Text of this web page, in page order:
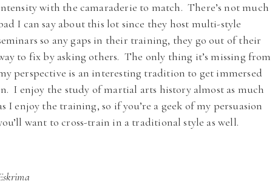
with the camaraderie to match. There’s not much
I can say about this lot since they host multi-style
so any gaps in their training, they go out of their
to fix by asking others. The only thing it’s missing from
perspective is an interesting tradition to get immersed
I enjoy the study of martial arts history almost as much
I enjoy the training, so if you’re a geek of my persuasion
want to cross-train in a traditional style as well.